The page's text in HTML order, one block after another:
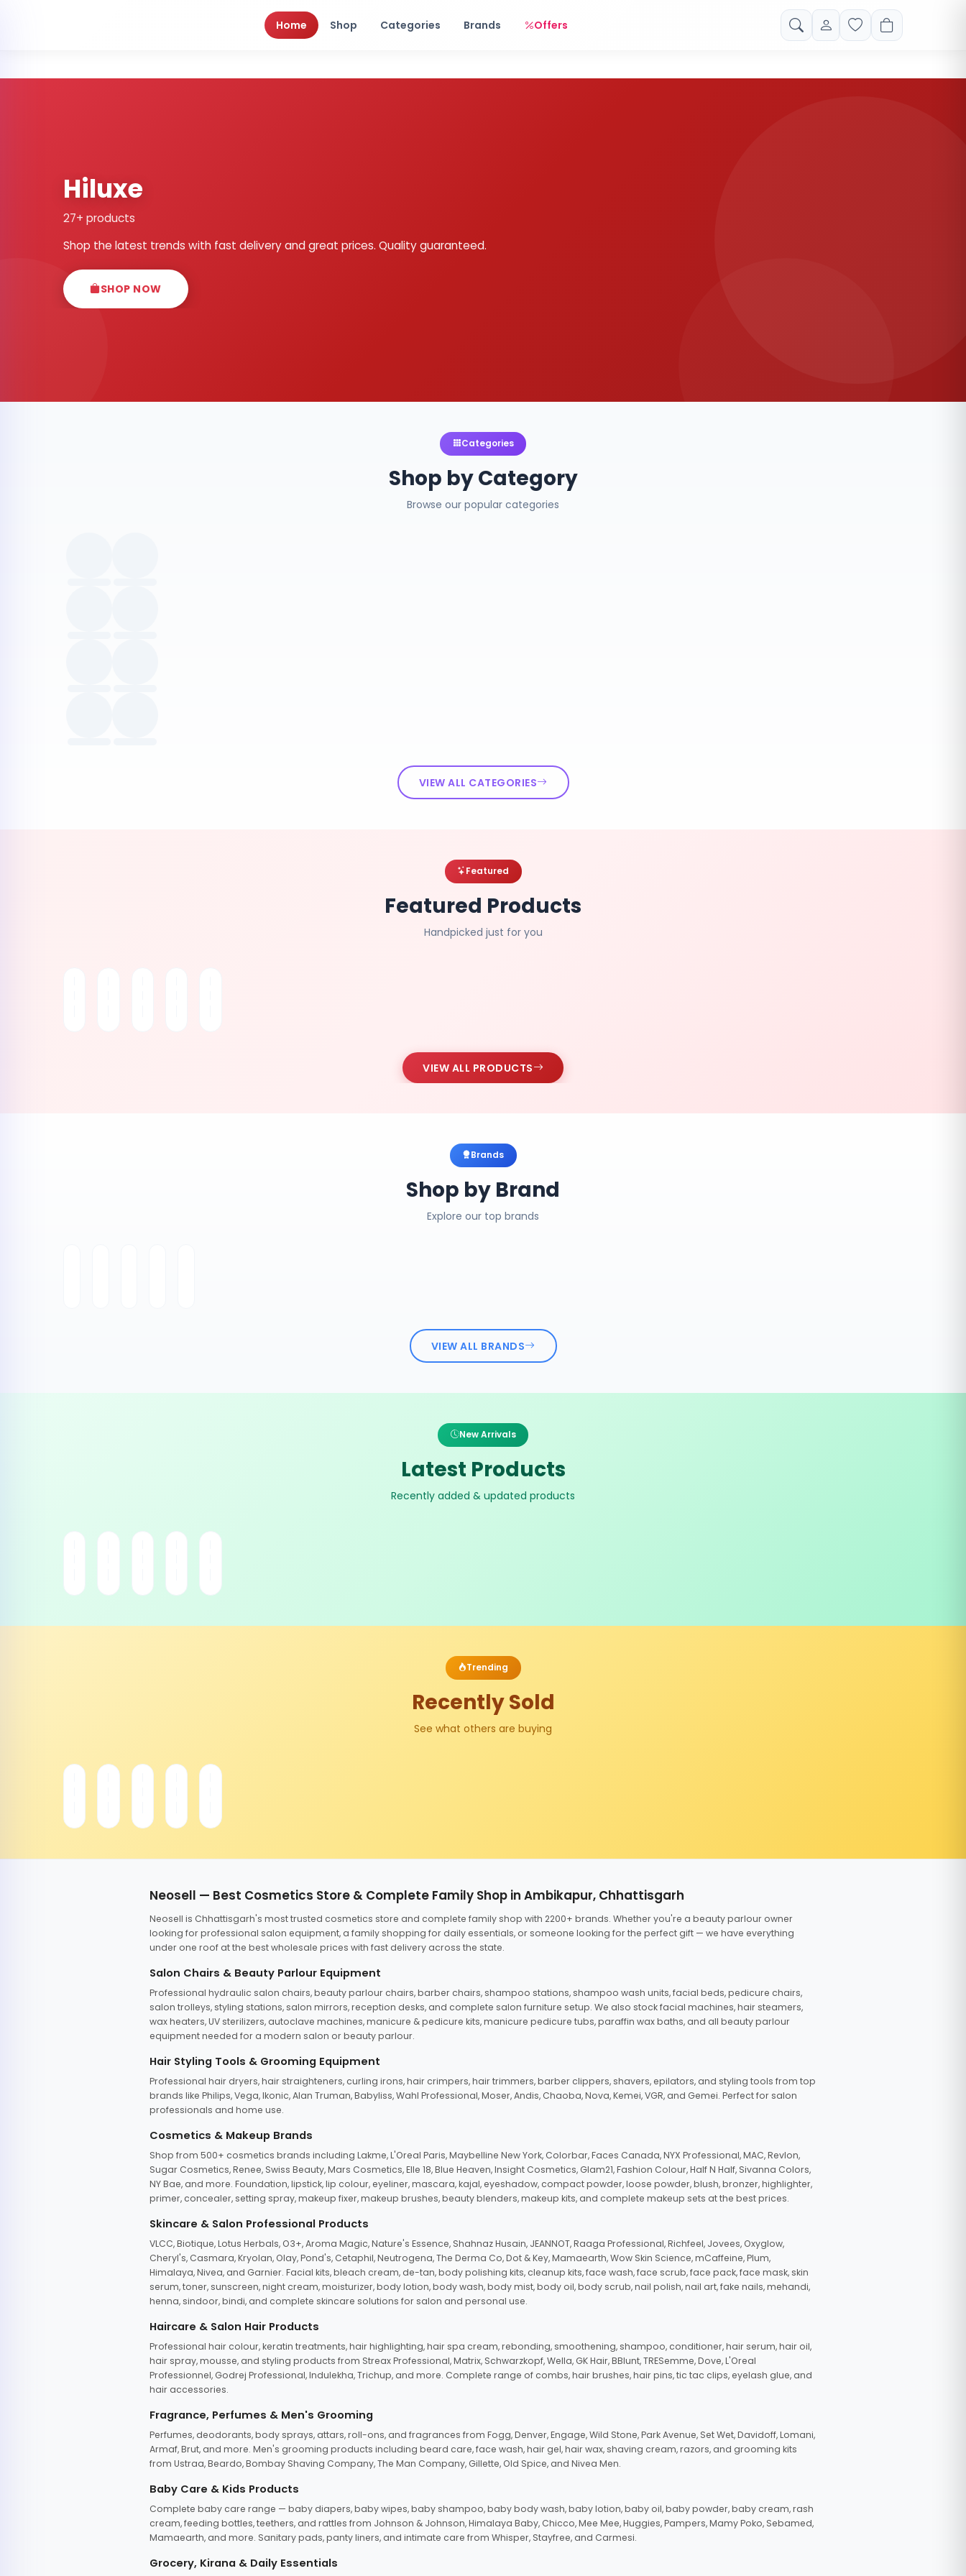
Home Shop Categories Brands Offers
Hiluxe
27+ products
Shop the latest trends with fast delivery and great prices. Quality guaranteed.
SHOP NOW
Categories
Shop by Category
Browse our popular categories
VIEW ALL CATEGORIES
Featured
Featured Products
Handpicked just for you
VIEW ALL PRODUCTS
Brands
Shop by Brand
Explore our top brands
VIEW ALL BRANDS
New Arrivals
Latest Products
Recently added & updated products
Trending
Recently Sold
See what others are buying
Neosell — Best Cosmetics Store & Complete Family Shop in Ambikapur, Chhattisgarh
Neosell is Chhattisgarh's most trusted cosmetics store and complete family shop with 2200+ brands. Whether you're a beauty parlour owner
looking for professional salon equipment, a family shopping for daily essentials, or someone looking for the perfect gift — we have everything
under one roof at the best wholesale prices with fast delivery across the state.
Salon Chairs & Beauty Parlour Equipment
Professional hydraulic salon chairs, beauty parlour chairs, barber chairs, shampoo stations, shampoo wash units, facial beds, pedicure chairs,
salon trolleys, styling stations, salon mirrors, reception desks, and complete salon furniture setup. We also stock facial machines, hair steamers,
wax heaters, UV sterilizers, autoclave machines, manicure & pedicure kits, manicure pedicure tubs, paraffin wax baths, and all beauty parlour
equipment needed for a modern salon or beauty parlour.
Hair Styling Tools & Grooming Equipment
Professional hair dryers, hair straighteners, curling irons, hair crimpers, hair trimmers, barber clippers, shavers, epilators, and styling tools from top
brands like Philips, Vega, Ikonic, Alan Truman, Babyliss, Wahl Professional, Moser, Andis, Chaoba, Nova, Kemei, VGR, and Gemei. Perfect for salon
professionals and home use.
Cosmetics & Makeup Brands
Shop from 500+ cosmetics brands including Lakme, L'Oreal Paris, Maybelline New York, Colorbar, Faces Canada, NYX Professional, MAC, Revlon,
Sugar Cosmetics, Renee, Swiss Beauty, Mars Cosmetics, Elle 18, Blue Heaven, Insight Cosmetics, Glam21, Fashion Colour, Half N Half, Sivanna Colors,
NY Bae, and more. Foundation, lipstick, lip colour, eyeliner, mascara, kajal, eyeshadow, compact powder, loose powder, blush, bronzer, highlighter,
primer, concealer, setting spray, makeup fixer, makeup brushes, beauty blenders, makeup kits, and complete makeup sets at the best prices.
Skincare & Salon Professional Products
VLCC, Biotique, Lotus Herbals, O3+, Aroma Magic, Nature's Essence, Shahnaz Husain, JEANNOT, Raaga Professional, Richfeel, Jovees, Oxyglow,
Cheryl's, Casmara, Kryolan, Olay, Pond's, Cetaphil, Neutrogena, The Derma Co, Dot & Key, Mamaearth, Wow Skin Science, mCaffeine, Plum,
Himalaya, Nivea, and Garnier. Facial kits, bleach cream, de-tan, body polishing kits, cleanup kits, face wash, face scrub, face pack, face mask, skin
serum, toner, sunscreen, night cream, moisturizer, body lotion, body wash, body mist, body oil, body scrub, nail polish, nail art, fake nails, mehandi,
henna, sindoor, bindi, and complete skincare solutions for salon and personal use.
Haircare & Salon Hair Products
Professional hair colour, keratin treatments, hair highlighting, hair spa cream, rebonding, smoothening, shampoo, conditioner, hair serum, hair oil,
hair spray, mousse, and styling products from Streax Professional, Matrix, Schwarzkopf, Wella, GK Hair, BBlunt, TRESemme, Dove, L'Oreal
Professionnel, Godrej Professional, Indulekha, Trichup, and more. Complete range of combs, hair brushes, hair pins, tic tac clips, eyelash glue, and
hair accessories.
Fragrance, Perfumes & Men's Grooming
Perfumes, deodorants, body sprays, attars, roll-ons, and fragrances from Fogg, Denver, Engage, Wild Stone, Park Avenue, Set Wet, Davidoff, Lomani,
Armaf, Brut, and more. Men's grooming products including beard care, face wash, hair gel, hair wax, shaving cream, razors, and grooming kits
from Ustraa, Beardo, Bombay Shaving Company, The Man Company, Gillette, Old Spice, and Nivea Men.
Baby Care & Kids Products
Complete baby care range — baby diapers, baby wipes, baby shampoo, baby body wash, baby lotion, baby oil, baby powder, baby cream, rash
cream, feeding bottles, teethers, and rattles from Johnson & Johnson, Himalaya Baby, Chicco, Mee Mee, Huggies, Pampers, Mamy Poko, Sebamed,
Mamaearth, and more. Sanitary pads, panty liners, and intimate care from Whisper, Stayfree, and Carmesi.
Grocery, Kirana & Daily Essentials